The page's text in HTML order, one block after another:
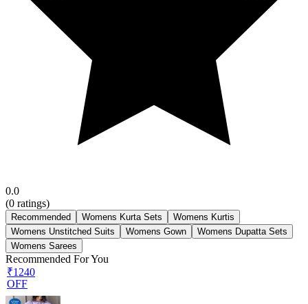
0.0
(0 ratings)
Recommended Womens Kurta Sets
Womens Kurtis
Womens Unstitched Suits
Womens Gown
Womens Dupatta Sets
Womens Sarees
Recommended For You
₹1240
OFF